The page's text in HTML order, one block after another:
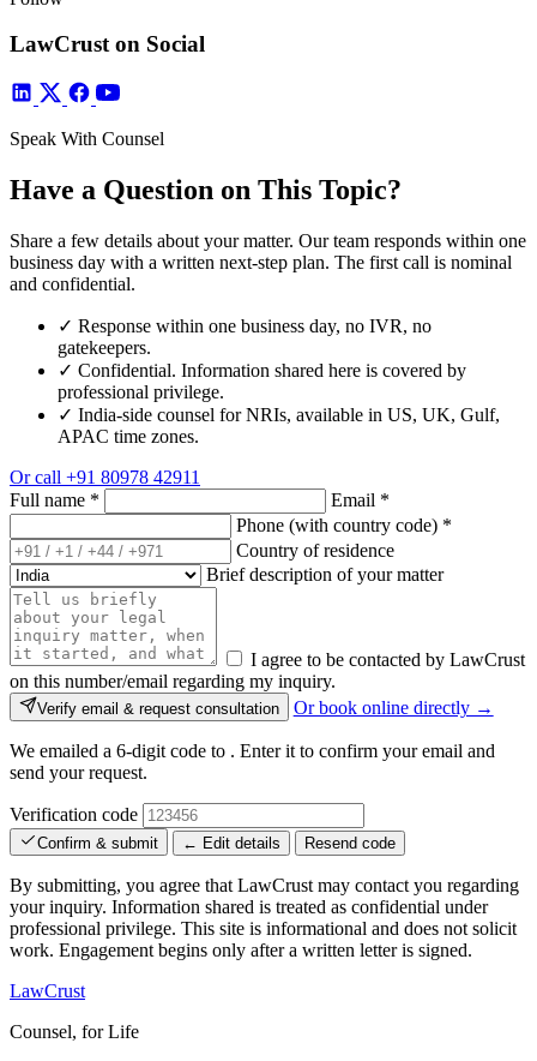
LawCrust on Social
Speak With Counsel
Have a Question on This Topic?
Share a few details about your matter. Our team responds within one
business day with a written next-step plan. The first call is nominal
and confidential.
✓ Response within one business day, no IVR, no
gatekeepers.
✓ Confidential. Information shared here is covered by
professional privilege.
✓ India-side counsel for NRIs, available in US, UK, Gulf,
APAC time zones.
Or call +91 80978 42911
Full name * Email *
Phone (with country code) *
Country of residence
Brief description of your matter
I agree to be contacted by LawCrust
on this number/email regarding my inquiry.
Verify email & request consultation Or book online directly →
We emailed a 6-digit code to . Enter it to confirm your email and
send your request.
Verification code
Confirm & submit ← Edit details Resend code
By submitting, you agree that LawCrust may contact you regarding
your inquiry. Information shared is treated as confidential under
professional privilege. This site is informational and does not solicit
work. Engagement begins only after a written letter is signed.
LawCrust
Counsel, for Life